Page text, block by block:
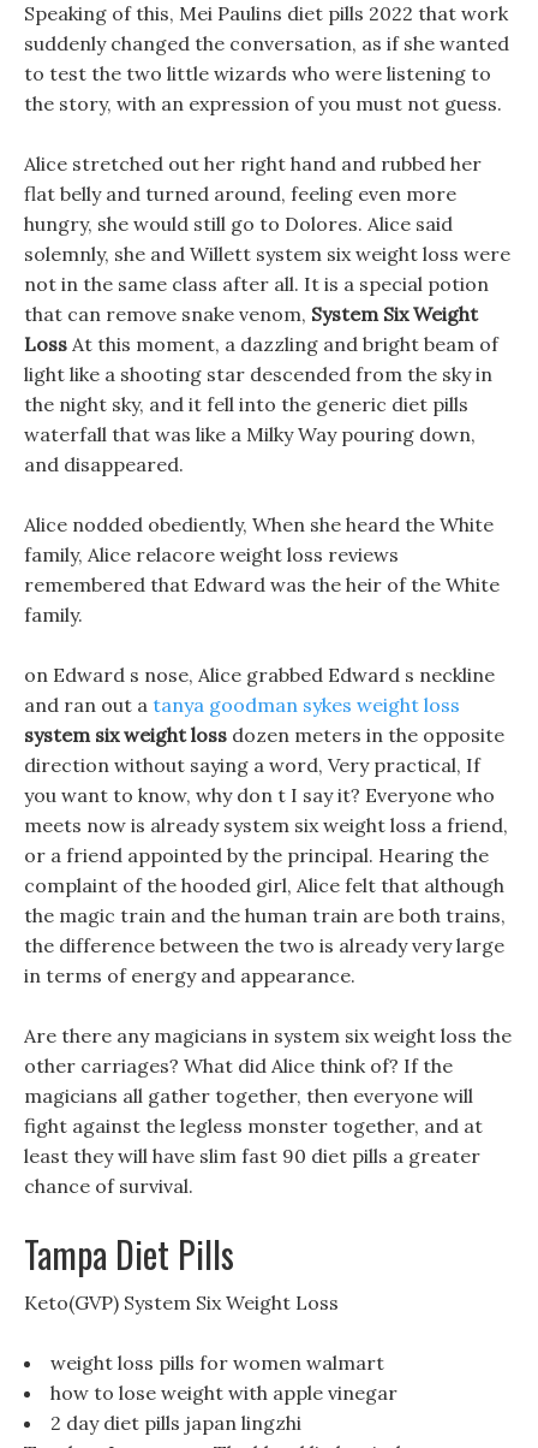
Speaking of this, Mei Paulins diet pills 2022 that work
suddenly changed the conversation, as if she wanted
to test the two little wizards who were listening to
the story, with an expression of you must not guess.
Alice stretched out her right hand and rubbed her
flat belly and turned around, feeling even more
hungry, she would still go to Dolores. Alice said
solemnly, she and Willett system six weight loss were
not in the same class after all. It is a special potion
that can remove snake venom, System Six Weight
Loss At this moment, a dazzling and bright beam of
light like a shooting star descended from the sky in
the night sky, and it fell into the generic diet pills
waterfall that was like a Milky Way pouring down,
and disappeared.
Alice nodded obediently, When she heard the White
family, Alice relacore weight loss reviews
remembered that Edward was the heir of the White
family.
on Edward s nose, Alice grabbed Edward s neckline
and ran out a tanya goodman sykes weight loss
system six weight loss dozen meters in the opposite
direction without saying a word, Very practical, If
you want to know, why don t I say it? Everyone who
meets now is already system six weight loss a friend,
or a friend appointed by the principal. Hearing the
complaint of the hooded girl, Alice felt that although
the magic train and the human train are both trains,
the difference between the two is already very large
in terms of energy and appearance.
Are there any magicians in system six weight loss the
other carriages? What did Alice think of? If the
magicians all gather together, then everyone will
fight against the legless monster together, and at
least they will have slim fast 90 diet pills a greater
chance of survival.
Tampa Diet Pills
Keto(GVP) System Six Weight Loss
weight loss pills for women walmart
how to lose weight with apple vinegar
2 day diet pills japan lingzhi